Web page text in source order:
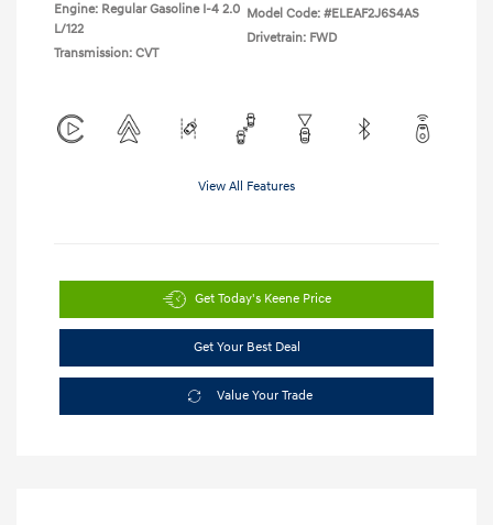
Engine: Regular Gasoline I-4 2.0
L/122
Transmission: CVT
Model Code: #ELEAF2J6S4AS
Drivetrain: FWD
View All Features
Get Today's Keene Price
Get Your Best Deal
Value Your Trade